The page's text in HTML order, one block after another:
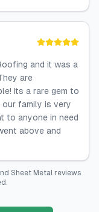
and it was a
are
Its a rare gem to
family is very
to anyone in need
above and
Sheet Metal reviews